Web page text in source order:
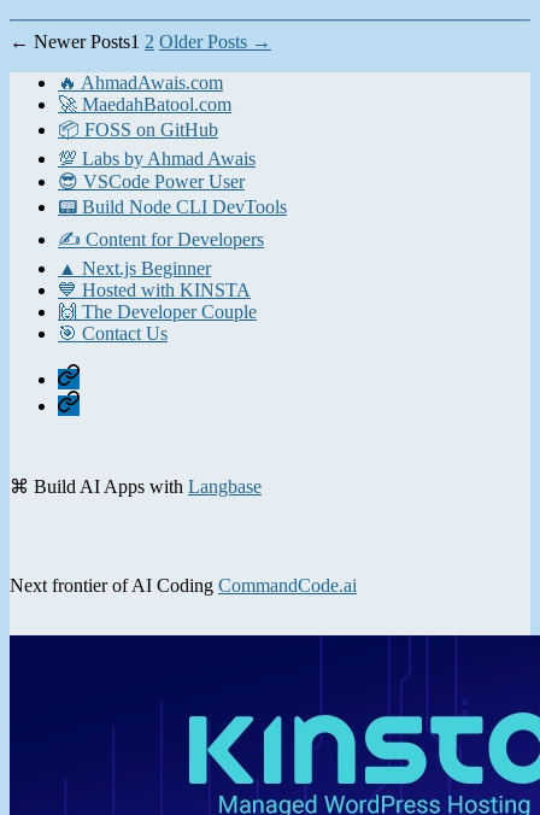
Posts
pagination
← NewerPosts1 2 OlderPosts →
🔥 AhmadAwais.com
🚀 MaedahBatool.com
📦 FOSS on GitHub
💯 Labs by Ahmad Awais
😎 VSCode Power User
📟 Build Node CLI DevTools
✍️ Content for Developers
▲ Next.js Beginner
💙 Hosted with KINSTA
🙌 The Developer Couple
🎯 Contact Us
Home
Contact
⌘ Build AI Apps with Langbase
Next frontier of AI Coding CommandCode.ai